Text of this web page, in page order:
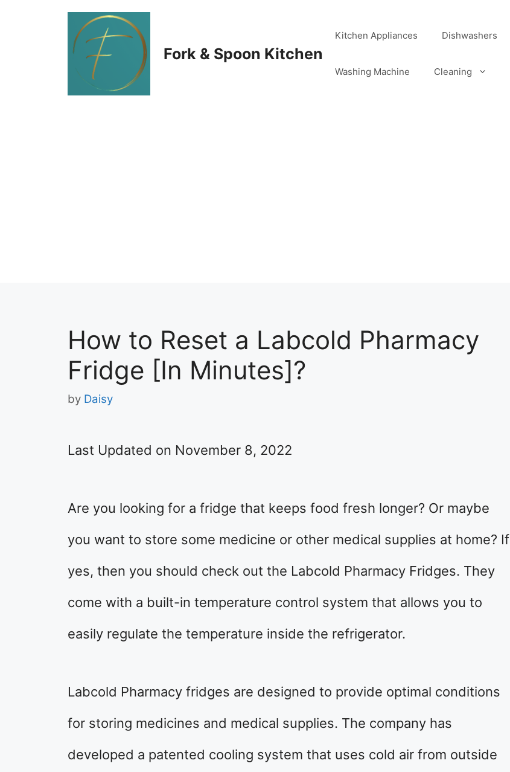
Fork & Spoon Kitchen
Kitchen Appliances Dishwashers
Washing Machine Cleaning
How to Reset a Labcold Pharmacy
Fridge [In Minutes]?
by Daisy
Last Updated on November 8, 2022
Are you looking for a fridge that keeps food fresh longer? Or maybe
you want to store some medicine or other medical supplies at home? If
yes, then you should check out the Labcold Pharmacy Fridges. They
come with a built-in temperature control system that allows you to
easily regulate the temperature inside the refrigerator.
Labcold Pharmacy fridges are designed to provide optimal conditions
for storing medicines and medical supplies. The company has
developed a patented cooling system that uses cold air from outside